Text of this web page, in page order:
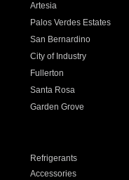
Artesia
Palos Verdes Estates
San Bernardino
City of Industry
Fullerton
Santa Rosa
Garden Grove
Refrigerants
Accessories